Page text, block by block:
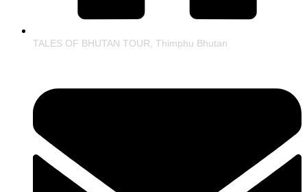
TALES OF BHUTAN TOUR, Thimphu Bhutan